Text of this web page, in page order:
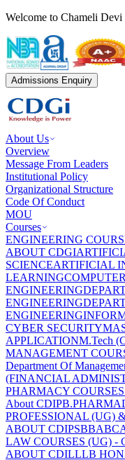
Welcome to Chameli
Admissions Enquiry
About Us
Overview
Message From Leaders
Institutional Policy
Organizational Structure
Code Of Conduct
MOU
Courses
ENGINEERING
ABOUT CDGI
SCIENCEARTIFICIAL
LEARNING
ENGINEERING
ENGINEERING
ENGINEERING
CYBER SECURITY
APPLICATIONM.Tech
MANAGEMENT
Department Of
(FINANCIAL
PHARMACY
About CDIPB.PHARMA
PROFESSIONAL (UG)
ABOUT CDIPSBBA
LAW COURSES (UG) -
ABOUT CDILLLB